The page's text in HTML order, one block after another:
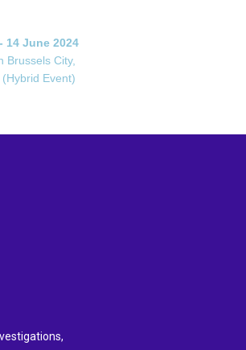
14 June 2024
Brussels City,
Event)